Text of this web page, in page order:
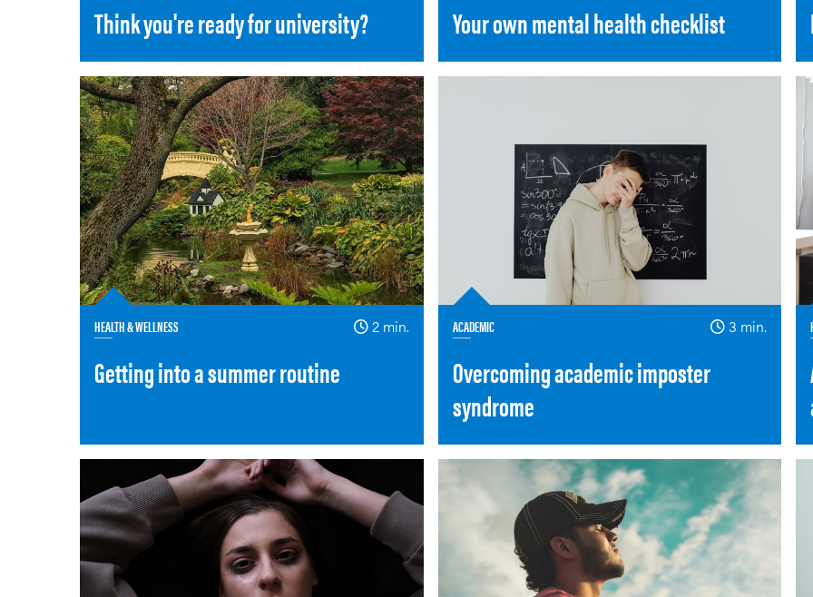
Think you're ready for university? Your own mental health checklist
HEALTH & WELLNESS 2 min.
Getting into a summer routine
ACADEMIC 3 min.
Overcoming academic imposter
syndrome